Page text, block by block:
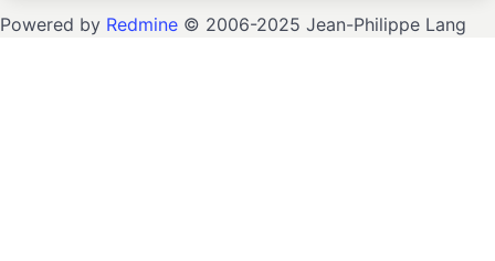
Powered by Redmine © 2006-2025 Jean-Philippe Lang